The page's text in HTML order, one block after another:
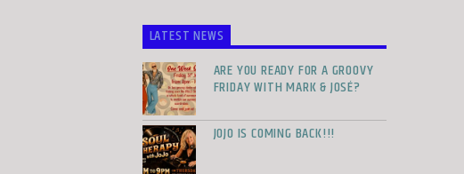
LATEST NEWS
ARE YOU READY FOR A GROOVY
FRIDAY WITH MARK & JOSÉ?
JOJO IS COMING BACK!!!